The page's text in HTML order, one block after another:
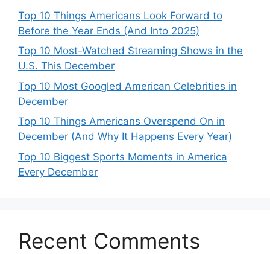
Top 10 Things Americans Look Forward to
Before the Year Ends (And Into 2025)
Top 10 Most-Watched Streaming Shows in the
U.S. This December
Top 10 Most Googled American Celebrities in
December
Top 10 Things Americans Overspend On in
December (And Why It Happens Every Year)
Top 10 Biggest Sports Moments in America
Every December
Recent Comments